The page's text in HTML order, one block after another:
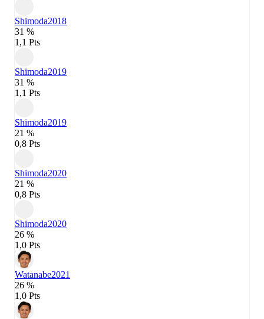
Shimoda2018
31 %
1,1 Pts
Shimoda2019
31 %
1,1 Pts
Shimoda2019
21 %
0,8 Pts
Shimoda2020
21 %
0,8 Pts
Shimoda2020
26 %
1,0 Pts
Watanabe2021
26 %
1,0 Pts